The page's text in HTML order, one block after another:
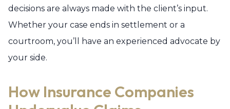
decisions are always made with the client’s input.
Whether your case ends in settlement or a
courtroom, you’ll have an experienced advocate by
your side.
How Insurance Companies